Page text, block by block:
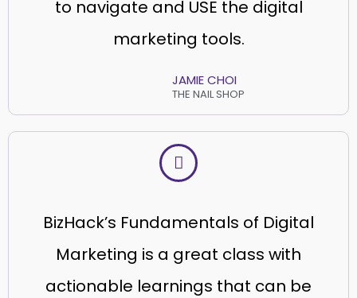
to navigate and USE the digital
marketing tools.
JAMIE CHOI
THE NAIL SHOP
BizHack’s Fundamentals of Digital
Marketing is a great class with
actionable learnings that can be